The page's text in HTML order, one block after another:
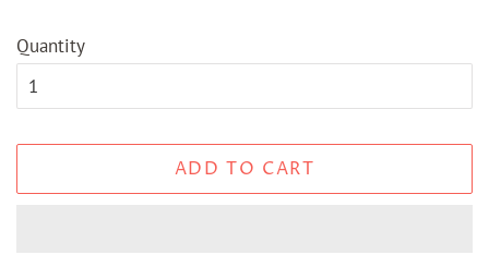
Quantity
ADD TO CART